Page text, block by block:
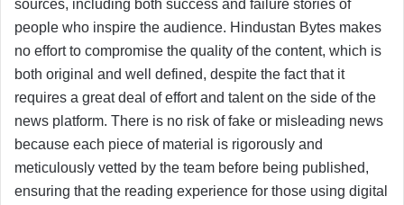
sources, including both success and failure stories of
people who inspire the audience. Hindustan Bytes makes
no effort to compromise the quality of the content, which is
both original and well defined, despite the fact that it
requires a great deal of effort and talent on the side of the
news platform. There is no risk of fake or misleading news
because each piece of material is rigorously and
meticulously vetted by the team before being published,
ensuring that the reading experience for those using digital